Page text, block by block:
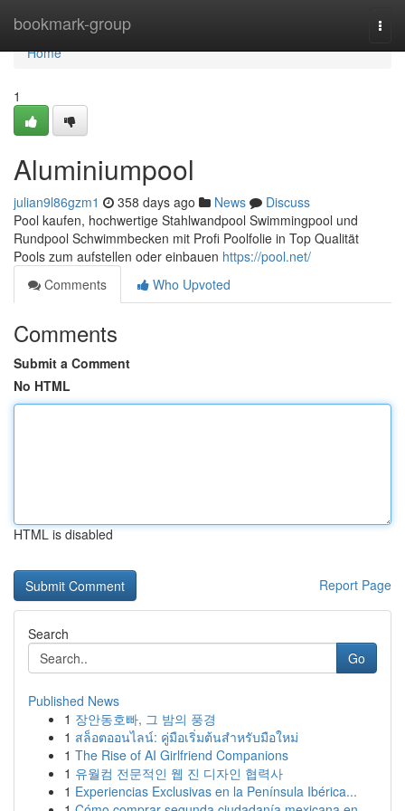
bookmark-group
Home
Home
1
Aluminiumpool
julian9l86gzm1 358 days ago News
Discuss
Pool kaufen, hochwertige Stahlwandpool Swimmingpool und
Rundpool Schwimmbecken mit Profi Poolfolie in Top Qualität
Pools zum aufstellen oder einbauen https://pool.net/
Comments
Who Upvoted
Comments
Submit a Comment
No HTML
HTML is disabled
Report Page
Search
Go
Published News
1 장안동호빠, 그 밤의 풍경
1 สล็อตออนไลน์: คู่มือเริ่มต้นสำหรับมือใหม่
1 The Rise of AI Girlfriend Companions
1 유월컴 전문적인 웹 진 디자인 협력사
1 Experiencias Exclusivas en la Península Ibérica...